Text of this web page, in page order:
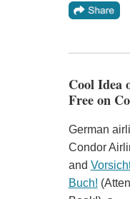
Cool Idea
Free on
German
Condor
and
Buch!